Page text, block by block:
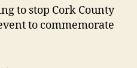
to stop Cork County
to commemorate